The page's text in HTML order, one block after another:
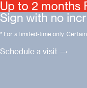
Up to 2 months
Sign with no
* For a limited-time only.
Schedule a visit